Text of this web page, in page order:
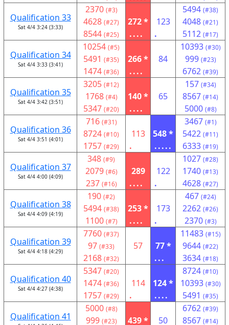
Qualification 33
Sat 4/4 3:24 (3:33)
2370 (#3)
4628 (#27)
8544 (#25)
272 *
....
123
.
5494 (#38)
4048 (#21)
5112 (#17)
Qualification 34
Sat 4/4 3:33 (3:41)
10254 (#5)
5491 (#35)
1474 (#36)
266 *
....
84
10393 (#30)
999 (#23)
6762 (#39)
Qualification 35
Sat 4/4 3:42 (3:51)
3205 (#12)
1768 (#4)
5347 (#20)
140 *
....
65
157 (#34)
8567 (#14)
5000 (#8)
Qualification 36
Sat 4/4 3:51 (4:01)
716 (#31)
8724 (#10)
1757 (#29)
113
.
548 *
.....
3467 (#1)
5422 (#11)
6333 (#19)
Qualification 37
Sat 4/4 4:00 (4:09)
348 (#9)
2079 (#6)
237 (#16)
289
....
122
.
1027 (#28)
1740 (#13)
4628 (#27)
Qualification 38
Sat 4/4 4:09 (4:19)
190 (#2)
5494 (#38)
1100 (#7)
253 *
....
173
.
467 (#24)
2262 (#26)
2370 (#3)
Qualification 39
Sat 4/4 4:18 (4:29)
7760 (#37)
97 (#33)
2168 (#32)
57
77 *
...
11483 (#15)
9644 (#22)
3634 (#18)
Qualification 40
Sat 4/4 4:27 (4:38)
5347 (#20)
1474 (#36)
1757 (#29)
114
.
124 *
....
8724 (#10)
10393 (#30)
5491 (#35)
Qualification 41
5000 (#8)
999 (#23) 439 * 50
6762 (#39)
8567 (#14)